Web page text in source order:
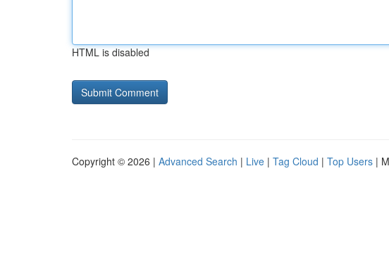
HTML is disabled
Copyright © 2026 | Advanced Search | Live | Tag Cloud | Top Users |